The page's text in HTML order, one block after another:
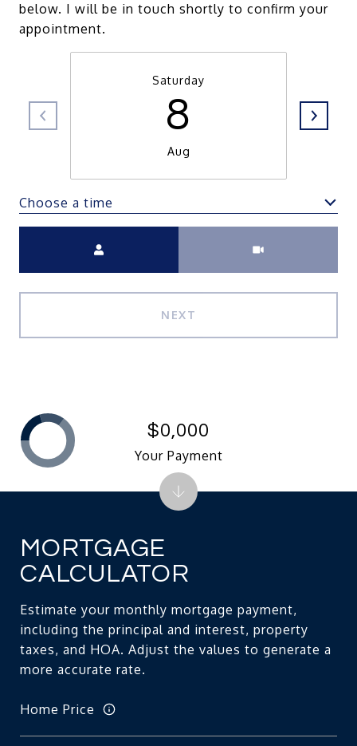
below. I will be in touch shortly to confirm your
appointment.
Saturday
8
Aug
Choose a time
NEXT
MORTGAGE
CALCULATOR
Estimate your monthly mortgage payment,
including the principal and interest, property
taxes, and HOA. Adjust the values to generate a
more accurate rate.
Home Price
$0,000
Your Payment